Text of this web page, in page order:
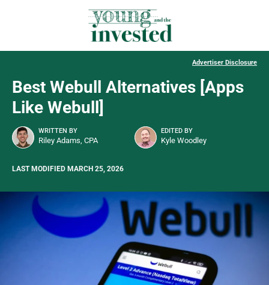
Advertiser Disclosure
Best Webull Alternatives [Apps
Like Webull]
WRITTEN BY
Riley Adams, CPA
EDITED BY
Kyle Woodley
LAST MODIFIED MARCH 25, 2026